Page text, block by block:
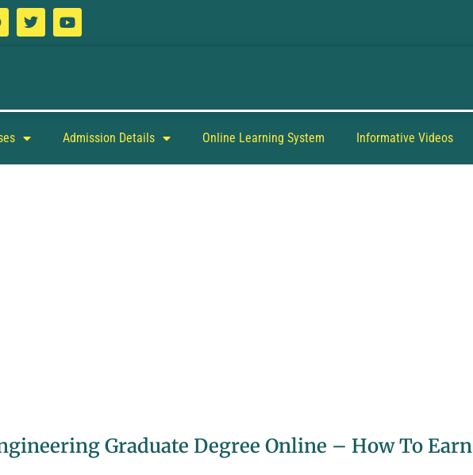
Admission Details Online Learning System Informative Videos
Graduate Degree Online – How To Earn